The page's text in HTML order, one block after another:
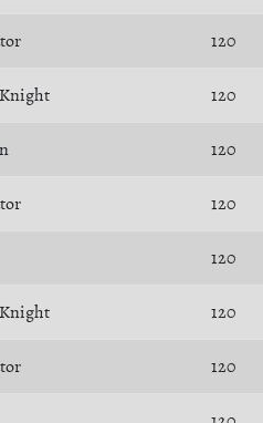
120
120
120
120
120
120
120